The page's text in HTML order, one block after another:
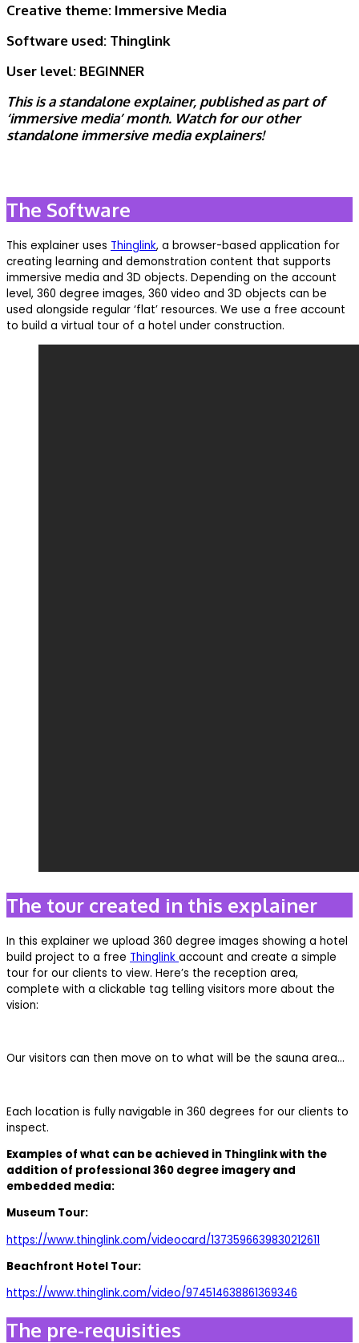
Creative theme: Immersive Media
Software used: Thinglink
User level: BEGINNER
This is a standalone explainer, published as part of
‘immersive media’ month. Watch for our other
standalone immersive media explainers!
The Software
This explainer uses Thinglink, a browser-based application for
creating learning and demonstration content that supports
immersive media and 3D objects. Depending on the account
level, 360 degree images, 360 video and 3D objects can be
used alongside regular ‘flat’ resources. We use a free account
to build a virtual tour of a hotel under construction.
The tour created in this explainer
In this explainer we upload 360 degree images showing a hotel
build project to a free Thinglink account and create a simple
tour for our clients to view. Here’s the reception area,
complete with a clickable tag telling visitors more about the
vision:
Our visitors can then move on to what will be the sauna area…
Each location is fully navigable in 360 degrees for our clients to
inspect.
Examples of what can be achieved in Thinglink with the
addition of professional 360 degree imagery and
embedded media:
Museum Tour:
https://www.thinglink.com/videocard/1373596639830212611
Beachfront Hotel Tour:
https://www.thinglink.com/video/974514638861369346
The pre-requisities